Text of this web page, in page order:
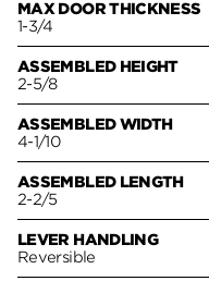
MAX DOOR THICKNESS
1-3/4
ASSEMBLED HEIGHT
2-5/8
ASSEMBLED WIDTH
4-1/10
ASSEMBLED LENGTH
2-2/5
LEVER HANDLING
Reversible